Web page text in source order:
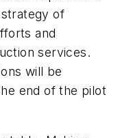
strategy of
and
services.
will be
end of the pilot